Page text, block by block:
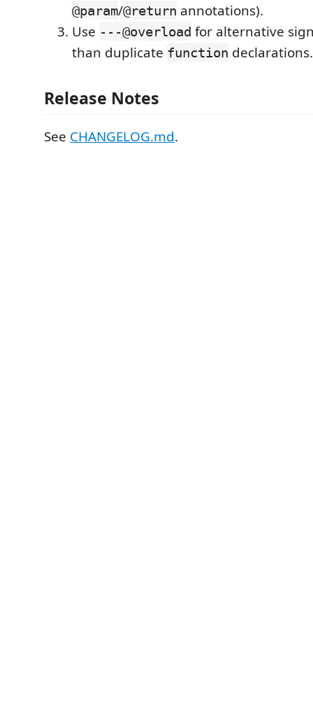
@param/@return annotations).
Use ---@overload for alternative
than duplicate function declarations.
Release Notes
See CHANGELOG.md.